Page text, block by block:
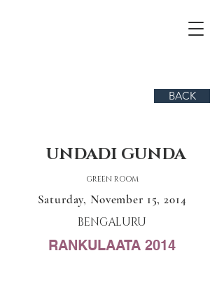
BACK
UNDADI GUNDA
GREEN ROOM
Saturday, November 15, 2014
BENGALURU
RANKULAATA 2014